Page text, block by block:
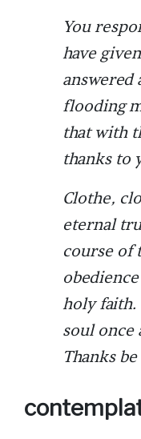
You
have
answered
flooding
that with
thanks to
Clothe,
eternal
course of
holy faith.
soul once
Thanks